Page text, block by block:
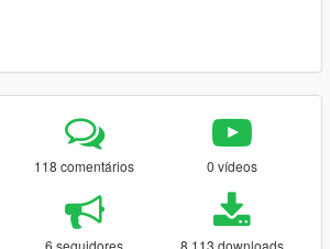
118 comentários 0 vídeos
6 seguidores 8.113 downloads